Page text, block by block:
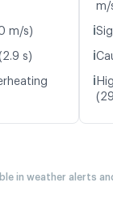
m/s)
s)
m/
ℹ️
ℹ️
ℹ️
in weather alerts